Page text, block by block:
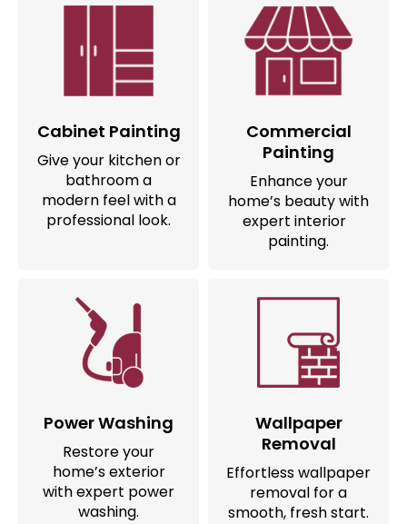
Cabinet Painting
Give your kitchen or
bathroom a
modern feel with a
professional look.
Commercial
Painting
Enhance your
home’s beauty with
expert interior
painting.
Power Washing
Restore your
home’s exterior
with expert power
washing.
Wallpaper
Removal
Effortless wallpaper
removal for a
smooth, fresh start.